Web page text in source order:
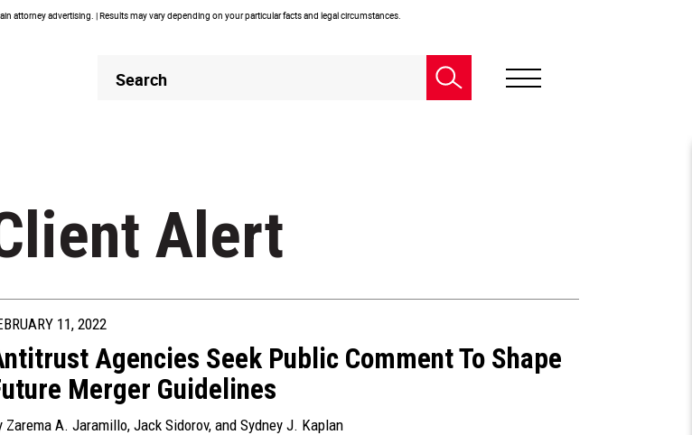
attorney advertising. | Results may vary depending on your particular facts and legal circumstances.
Header
Search
Alert
11, 2022
Agencies Seek Public Comment To Shape
Merger Guidelines
Zarema A. Jaramillo, Jack Sidorov, and Sydney J. Kaplan